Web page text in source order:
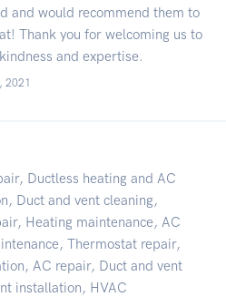
and would recommend them to
Thank you for welcoming us to
and expertise.
2021
Ductless heating and AC
Duct and vent cleaning,
Heating maintenance, AC
Thermostat repair,
AC repair, Duct and vent
installation, HVAC